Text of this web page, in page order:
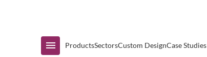
ProductsSectorsCustom DesignCase Studies